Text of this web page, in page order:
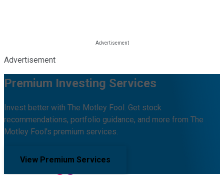
Advertisement
Premium Investing Services
Invest better with The Motley Fool. Get stock
recommendations, portfolio guidance, and more from The
Motley Fool's premium services.
View Premium Services